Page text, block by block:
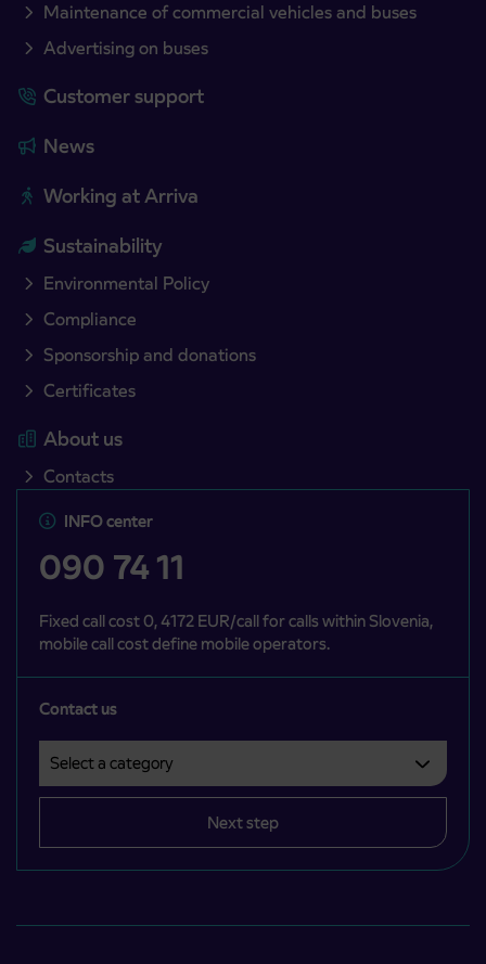
Maintenance of commercial vehicles and buses
Advertising on buses
Customer support
News
Working at Arriva
Sustainability
Environmental Policy
Compliance
Sponsorship and donations
Certificates
About us
Contacts
INFO center
090 74 11
Fixed call cost 0, 4172 EUR/call for calls within Slovenia,
mobile call cost define mobile operators.
Contact us
Next step